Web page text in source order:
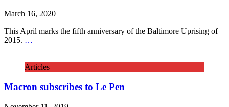
March 16, 2020
This April marks the fifth anniversary of the Baltimore Uprising of
2015. …
Articles
Macron subscribes to Le Pen